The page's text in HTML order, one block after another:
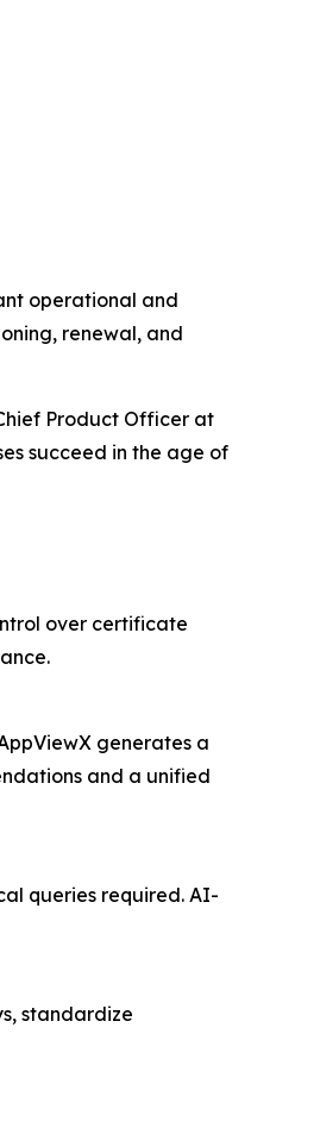
operational and
renewal, and
Product Officer at
succeed in the age of
over certificate
generates a
and a unified
queries required. AI-
standardize